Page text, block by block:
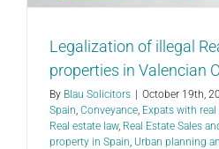
Legalization of illegal
properties in Valencian
By Blau Solicitors October 19th,
Spain, Conveyance, Expats with
Real estate law, Real Estate Sales
property in Spain, Urban planning